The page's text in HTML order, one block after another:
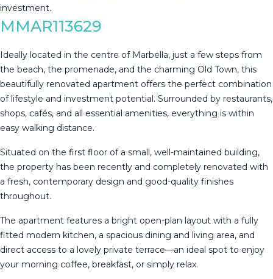
‌investment.
MMAR113629
Ideally located in the centre of Marbella, just a few steps from
the beach, the promenade, and the charming Old Town, this
beautifully renovated apartment offers the perfect combination
of lifestyle and investment potential. Surrounded by restaurants,
shops, cafés, and all essential amenities, everything is within
easy walking distance.
Situated on the first floor of a small, well-maintained building,
the property has been recently and completely renovated with
a fresh, contemporary design and good-quality finishes
throughout.
The apartment features a bright open-plan layout with a fully
fitted modern kitchen, a spacious dining and living area, and
direct access to a lovely private terrace—an ideal spot to enjoy
your morning coffee, breakfast, or simply relax.